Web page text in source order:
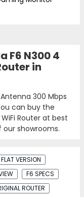
F6 N300 4
in
300 Mbps
can buy the
Router at best
showrooms.
VERSION
F6 SPECS
ROUTER